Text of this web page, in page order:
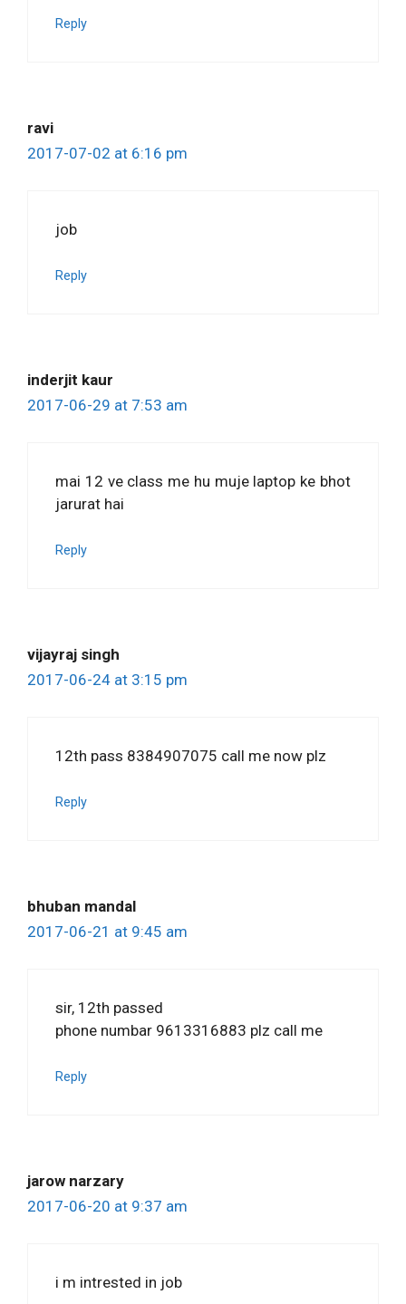
Reply
ravi
2017-07-02 at 6:16 pm
job
Reply
inderjit kaur
2017-06-29 at 7:53 am
mai 12 ve class me hu muje laptop ke bhot
jarurat hai
Reply
vijayraj singh
2017-06-24 at 3:15 pm
12th pass 8384907075 call me now plz
Reply
bhuban mandal
2017-06-21 at 9:45 am
sir, 12th passed
phone numbar 9613316883 plz call me
Reply
jarow narzary
2017-06-20 at 9:37 am
i m intrested in job